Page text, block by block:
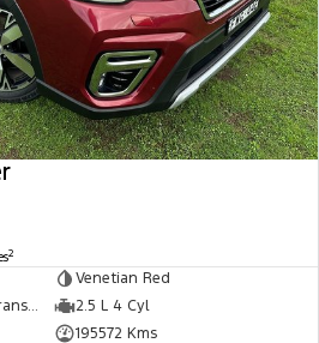
2
Venetian Red
6 SP Constantly Variable Transmission
2.5 L 4 Cyl
195572 Kms